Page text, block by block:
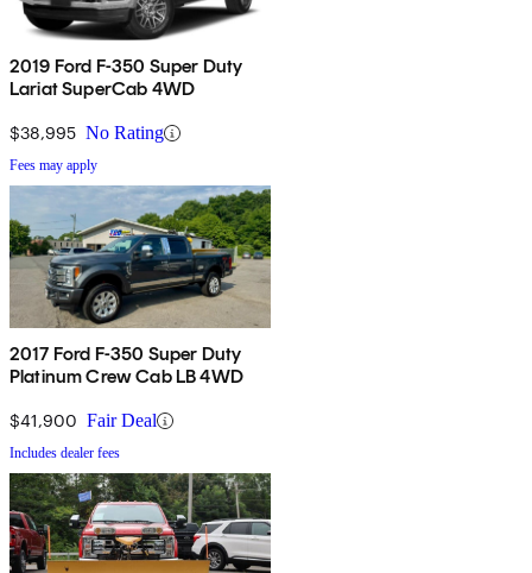
2019 Ford F-350 Super Duty
Lariat SuperCab 4WD
$38,995 No Rating
Fees may apply
2017 Ford F-350 Super Duty
Platinum Crew Cab LB 4WD
$41,900 Fair Deal
Includes dealer fees